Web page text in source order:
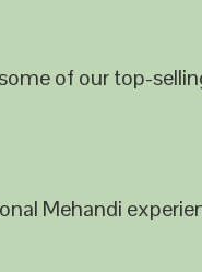
of our top-
Mehandi